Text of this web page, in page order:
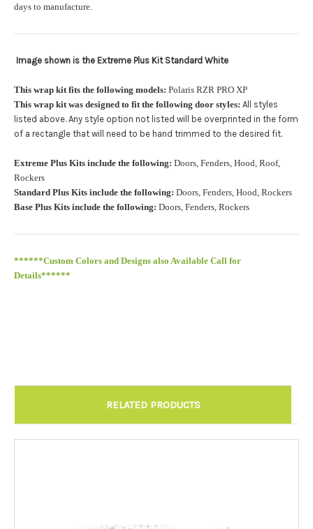
Upload logo:
Maximum file size is110000, file types areeps, cdr, ai
"0" for no roof.): Required
days to manufacture.
Image shown is the Extreme Plus Kit Standard White
This wrap kit fits the following models: Polaris RZR PRO XP
This wrap kit was designed to fit the following door styles: All styles
listed above. Any style option not listed will be overprinted in the form
of a rectangle that will need to be hand trimmed to the desired fit.
Extreme Plus Kits include the following: Doors, Fenders, Hood, Roof,
Rockers
Standard Plus Kits include the following: Doors, Fenders, Hood, Rockers
Base Plus Kits include the following: Doors, Fenders, Rockers
******Custom Colors and Designs also Available Call for
Details******
RELATED PRODUCTS